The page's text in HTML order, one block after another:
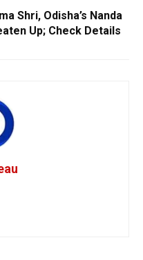
Shri, Odisha’s Nanda
Up; Check Details